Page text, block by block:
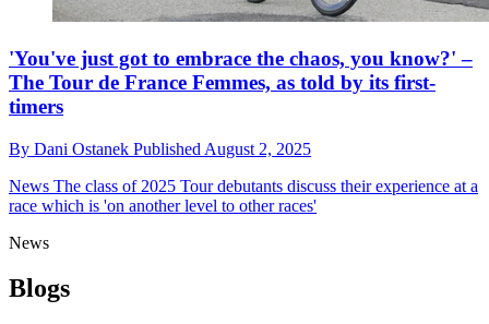
'You've just got to embrace the chaos, you know?' –
The Tour de France Femmes, as told by its first-
timers
By Dani Ostanek Published August 2, 2025
News The class of 2025 Tour debutants discuss their experience at a
race which is 'on another level to other races'
News
Blogs